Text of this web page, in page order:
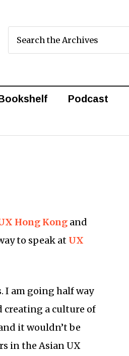
Podcast
Hong Kong and
to speak at UX
I am going half way
creating a culture of
it wouldn’t be
in the Asian UX